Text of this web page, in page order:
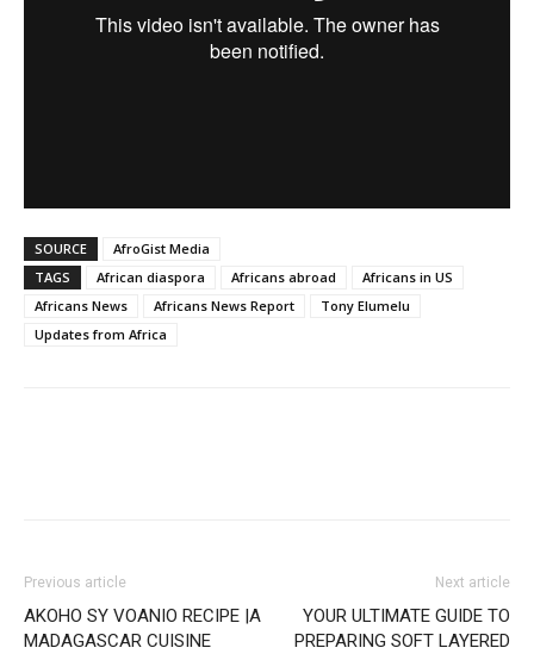
SOURCE
AfroGist Media
TAGS
African diaspora Africans abroad
Africans in US
Africans News
Africans News Report
Tony Elumelu
Updates from Africa
Previous article
AKOHO SY VOANIO RECIPE |A
MADAGASCAR CUISINE
Next article
YOUR ULTIMATE GUIDE TO
PREPARING SOFT LAYERED